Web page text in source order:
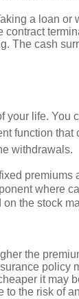
a loan or
The cash
life.
function
withdrawals.
premiums
where
the stock
the
it may
to the risk of